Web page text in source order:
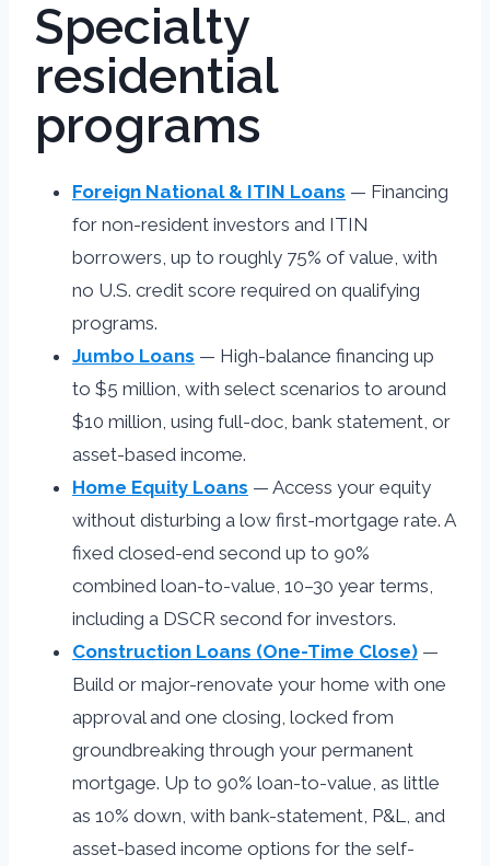
Specialty
residential
programs
Foreign National & ITIN Loans — Financing
for non-resident investors and ITIN
borrowers, up to roughly 75% of value, with
no U.S. credit score required on qualifying
programs.
Jumbo Loans — High-balance financing up
to $5 million, with select scenarios to around
$10 million, using full-doc, bank statement, or
asset-based income.
Home Equity Loans — Access your equity
without disturbing a low first-mortgage rate. A
fixed closed-end second up to 90%
combined loan-to-value, 10–30 year terms,
including a DSCR second for investors.
Construction Loans (One-Time Close) —
Build or major-renovate your home with one
approval and one closing, locked from
groundbreaking through your permanent
mortgage. Up to 90% loan-to-value, as little
as 10% down, with bank-statement, P&L, and
asset-based income options for the self-